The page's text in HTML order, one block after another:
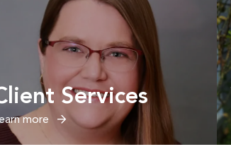
Services
more